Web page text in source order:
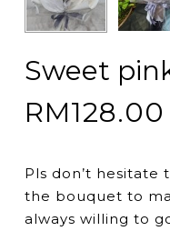
Sweet
RM128.00
Pls don’t hesitate
the bouquet to
always willing to